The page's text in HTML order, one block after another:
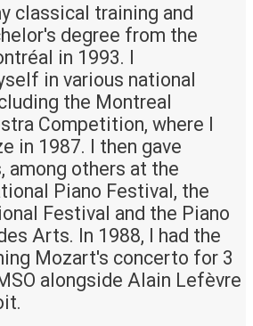
classical training and
degree from the
in 1993. I
in various national
the Montreal
Competition, where I
in 1987. I then gave
among others at the
Piano Festival, the
Festival and the Piano
Arts. In 1988, I had the
Mozart's concerto for 3
alongside Alain Lefèvre